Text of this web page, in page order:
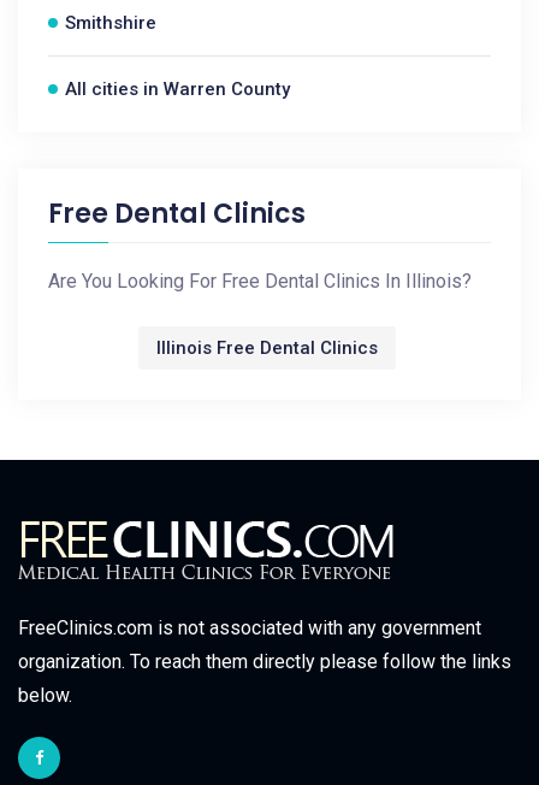
Smithshire
All cities in Warren County
Free Dental Clinics
Are You Looking For Free Dental Clinics In Illinois?
Illinois Free Dental Clinics
FreeClinics.com is not associated with any government
organization. To reach them directly please follow the links
below.